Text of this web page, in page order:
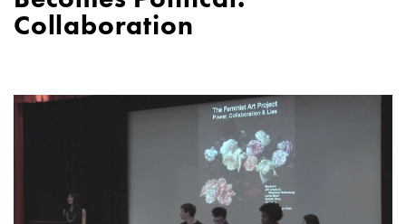
Collaboration